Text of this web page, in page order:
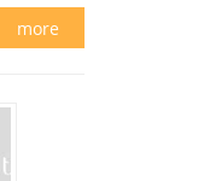
more